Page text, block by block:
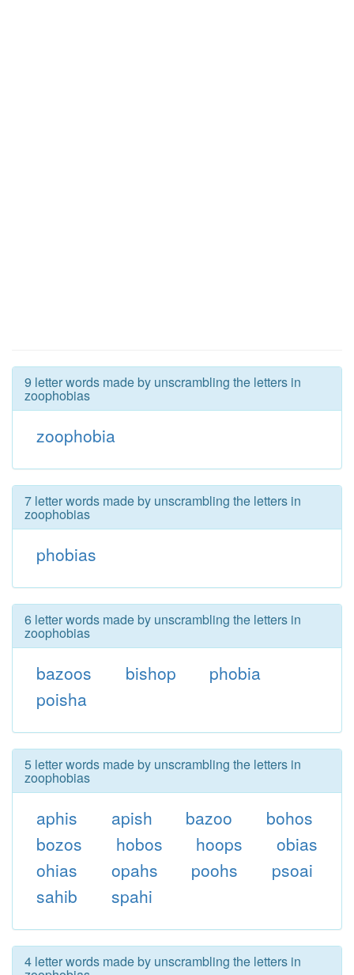
9 letter words made by unscrambling the letters in
zoophobias
zoophobia
7 letter words made by unscrambling the letters in
zoophobias
phobias
6 letter words made by unscrambling the letters in
zoophobias
bazoos bishop
phobia
poisha
5 letter words made by unscrambling the letters in
zoophobias
aphis apish bazoo
bohos
bozos
hobos hoops
obias
ohias
opahs poohs
psoai
sahib
spahi
4 letter words made by unscrambling the letters in